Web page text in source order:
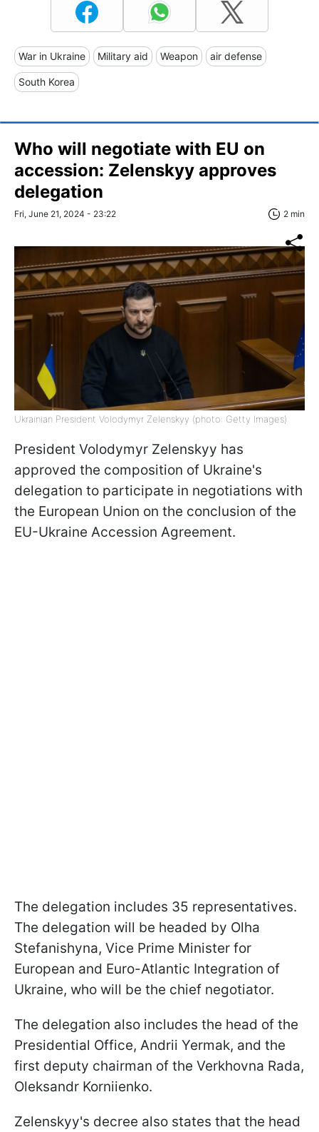
War in Ukraine Military aid Weapon air defense
South Korea
Who will negotiate with EU on
accession: Zelenskyy approves
delegation
Fri, June 21, 2024 - 23:22 2 min
Ukrainian President Volodymyr Zelenskyy (photo: Getty Images)
President Volodymyr Zelenskyy has
approved the composition of Ukraine's
delegation to participate in negotiations with
the European Union on the conclusion of the
EU-Ukraine Accession Agreement.
The delegation includes 35 representatives.
The delegation will be headed by Olha
Stefanishyna, Vice Prime Minister for
European and Euro-Atlantic Integration of
Ukraine, who will be the chief negotiator.
The delegation also includes the head of the
Presidential Office, Andrii Yermak, and the
first deputy chairman of the Verkhovna Rada,
Oleksandr Korniienko.
Zelenskyy's decree also states that the head